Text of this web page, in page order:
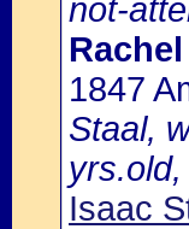
not-
1847
Staal,
Isaac